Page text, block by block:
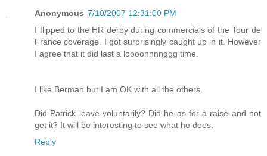
Anonymous 7/10/2007 12:31:00 PM
I flipped to the HR derby during commercials of the Tour de
France coverage. I got surprisingly caught up in it. However
I agree that it did last a loooonnnnggg time.
I like Berman but I am OK with all the others.
Did Patrick leave voluntarily? Did he as for a raise and not
get it? It will be interesting to see what he does.
Reply